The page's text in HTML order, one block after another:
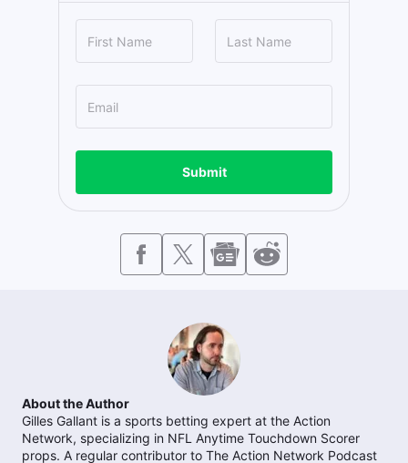
Submit
About the Author
Gilles Gallant is a sports betting expert at the Action
Network, specializing in NFL Anytime Touchdown Scorer
props. A regular contributor to The Action Network Podcast